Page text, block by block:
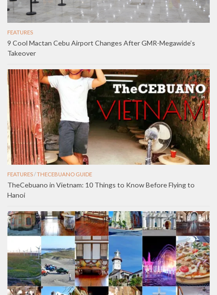
FEATURES
9 Cool Mactan Cebu Airport Changes After GMR-Megawide’s
Takeover
FEATURES /THECEBUANO GUIDE
TheCebuano in Vietnam: 10 Things to Know Before Flying to
Hanoi